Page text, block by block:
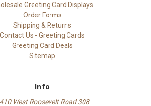
Greeting Card Displays
Order Forms
Shipping & Returns
Contact Us - Greeting Cards
Greeting Card Deals
Sitemap
Info
West Roosevelt Road 308